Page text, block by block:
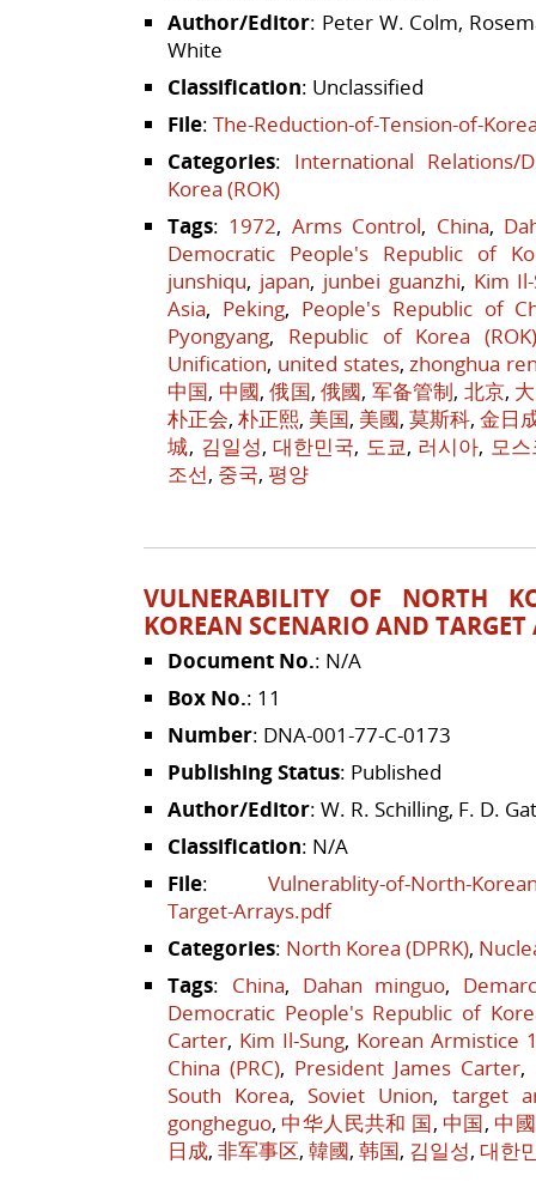
Author/Editor: Peter W. Colm,
White
Classification: Unclassified
File: The-Reduction-of-Tension-of-
Categories: International Relations/
Korea (ROK)
Tags: 1972, Arms Control, China,
Democratic People's Republic of
junshiqu, japan, junbei guanzhi, Kim
Asia, Peking, People's Republic of
Pyongyang, Republic of Korea
Unification, united states, zhonghua
中国, 中國,俄国, 俄國, 军备管制, 北京,
朴正会, 朴正熙, 美国, 美國, 莫斯科, 金日
城, 김일성,대한민국, 도쿄, 러시아, 모
조선, 중국, 평양
VULNERABILITY OF NORTH
KOREAN SCENARIO AND TARGET
Document No.: N/A
Box No.: 11
Number: DNA-001-77-C-0173
Publishing Status: Published
Author/Editor: W. R. Schilling, F. D.
Classification: N/A
File: Vulnerablity-of-North-
Target-Arrays.pdf
Categories: North Korea (DPRK),
Tags: China, Dahan minguo,
Democratic People's Republic of
Carter, Kim Il-Sung, Korean Armistice
China (PRC), President James Carter,
South Korea, Soviet Union, target
gongheguo, 中华人民共和 国, 中国, 中國
日成, 非军事区, 韓國, 韩国, 김일성, 대한